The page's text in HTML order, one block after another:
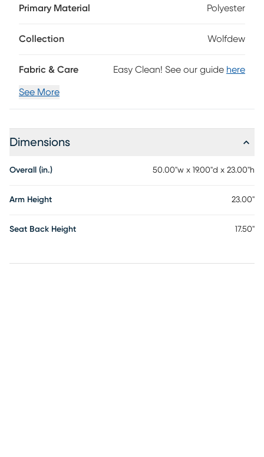
perfect for end-of-bed placement or a welcoming addition
ease. Customer assembly is required.
Primary Material Polyester
Collection Wolfdew
Fabric & Care Easy Clean! See our guide here
See More
Dimensions
Overall (in.) 50.00"w x 19.00"d x 23.00"h
Arm Height 23.00"
Seat Back Height 17.50"